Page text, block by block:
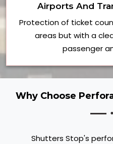
Airports And
Protection of ticket
areas but with a
passenger
Why Choose
Shutters Stop's